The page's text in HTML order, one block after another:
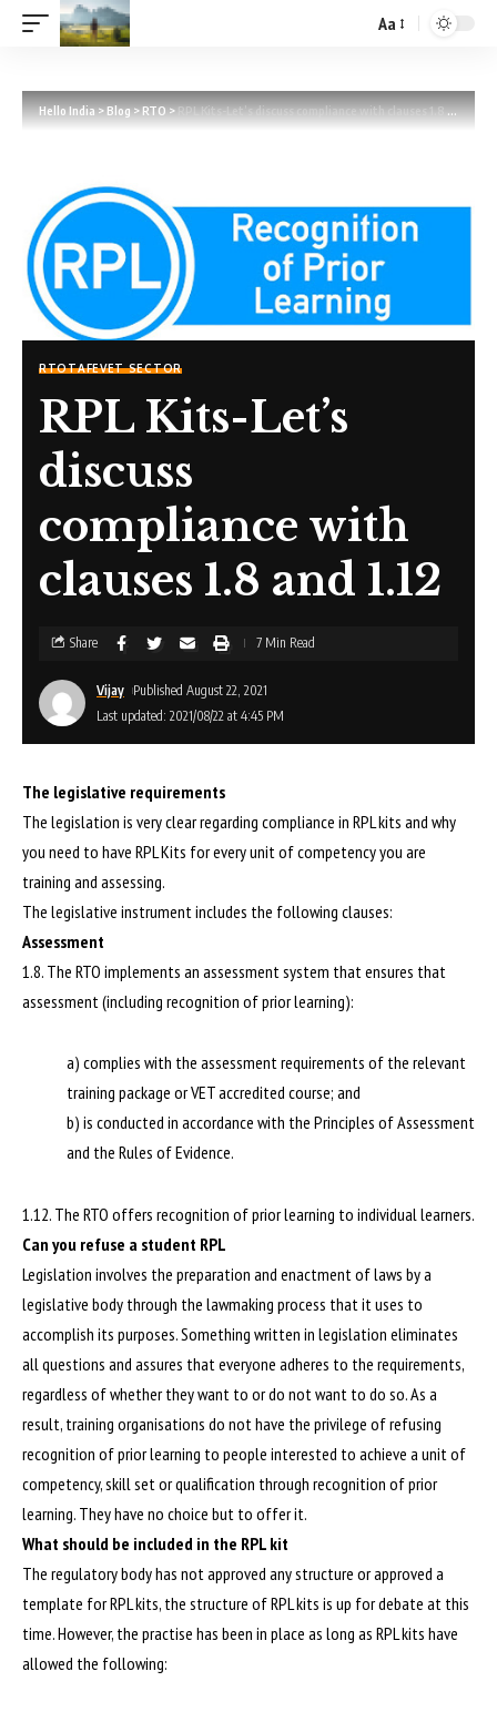
Aa
Hello India>Blog>RTO>RPL Kits-Let’s discuss compliance with clauses 1.8 and 1.12
RTOTAFEVET SECTOR
RPL Kits-Let’s
discuss
compliance with
clauses 1.8 and 1.12
Last updated: 2021/08/22 at 4:45 PM
Vijay Published August 22, 2021
Share 7 Min Read
The legislative requirements
The legislation is very clear regarding compliance in RPL kits and why
you need to have RPL Kits for every unit of competency you are
training and assessing.
The legislative instrument includes the following clauses:
Assessment
1.8. The RTO implements an assessment system that ensures that
assessment (including recognition of prior learning):
a) complies with the assessment requirements of the relevant
training package or VET accredited course; and
b) is conducted in accordance with the Principles of Assessment
and the Rules of Evidence.
1.12. The RTO offers recognition of prior learning to individual learners.
Can you refuse a student RPL
Legislation involves the preparation and enactment of laws by a
legislative body through the lawmaking process that it uses to
accomplish its purposes. Something written in legislation eliminates
all questions and assures that everyone adheres to the requirements,
regardless of whether they want to or do not want to do so. As a
result, training organisations do not have the privilege of refusing
recognition of prior learning to people interested to achieve a unit of
competency, skill set or qualification through recognition of prior
learning. They have no choice but to offer it.
What should be included in the RPL kit
The regulatory body has not approved any structure or approved a
template for RPL kits, the structure of RPL kits is up for debate at this
time. However, the practise has been in place as long as RPL kits have
allowed the following: